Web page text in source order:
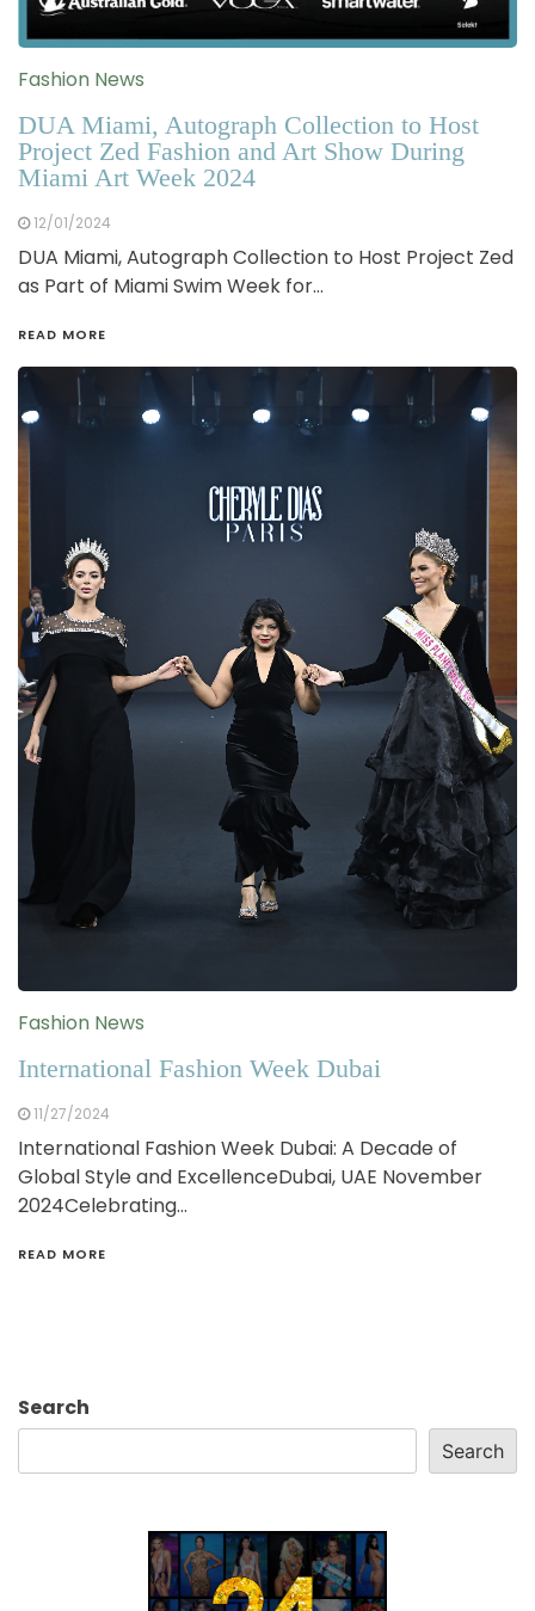
Fashion News
DUA Miami, Autograph Collection to Host
Project Zed Fashion and Art Show During
Miami Art Week 2024
12/01/2024
DUA Miami, Autograph Collection to Host Project Zed
as Part of Miami Swim Week for…
READ MORE
Fashion News
International Fashion Week Dubai
11/27/2024
International Fashion Week Dubai: A Decade of
Global Style and ExcellenceDubai, UAE November
2024Celebrating…
READ MORE
Search
Search